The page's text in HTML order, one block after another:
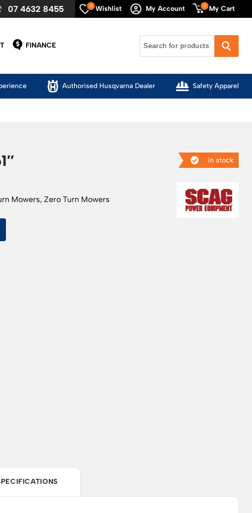
07 4632 8455 Wishlist
0 My Account My Cart
0
FINANCE
Authorised Husqvarna Dealer Safety Apparel
in stock
Mowers, Zero Turn Mowers